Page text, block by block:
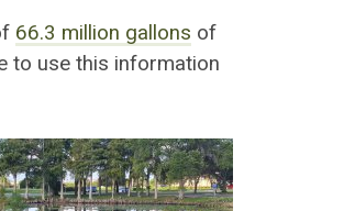
66.3 million gallons of
to use this information